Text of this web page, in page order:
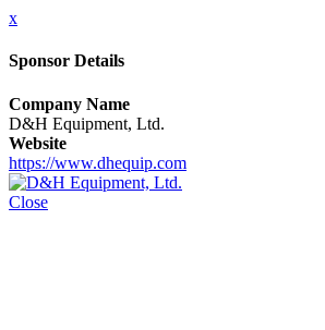
x
Sponsor Details
Company Name
D&H Equipment, Ltd.
Website
https://www.dhequip.com
Close